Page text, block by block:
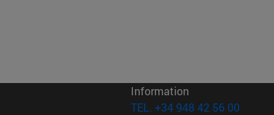
in new window)
Information
TEL. +34 948 42 56 00